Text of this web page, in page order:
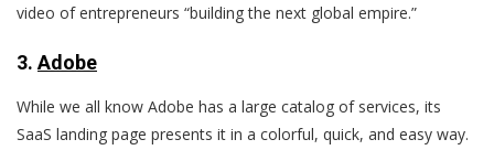
video of entrepreneurs “building the next global empire.”
3. Adobe
While we all know Adobe has a large catalog of services, its
SaaS landing page presents it in a colorful, quick, and easy way.